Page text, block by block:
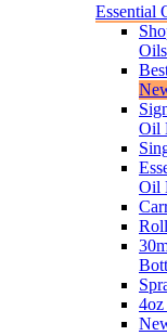
Essential
Oils
Oil
Oil